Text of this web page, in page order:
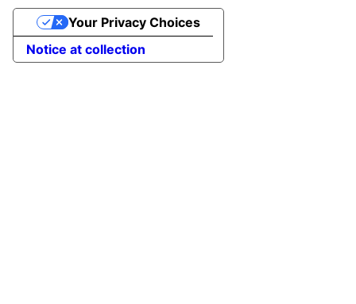
Notice at collection
Your Privacy Choices